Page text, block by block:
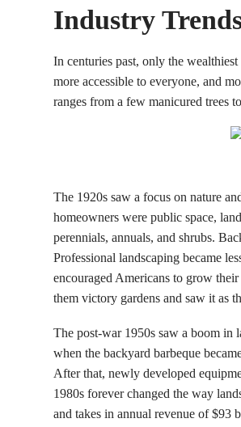
Industry
In centuries past, only the
more accessible to everyone, and
ranges from a few manicured trees
The 1920s saw a focus on nature
homeowners were public space,
perennials, annuals, and shrubs.
Professional landscaping became
encouraged Americans to grow
them victory gardens and saw it as
The post-war 1950s saw a boom in
when the backyard barbeque
After that, newly developed
1980s forever changed the way
and takes in annual revenue of $93